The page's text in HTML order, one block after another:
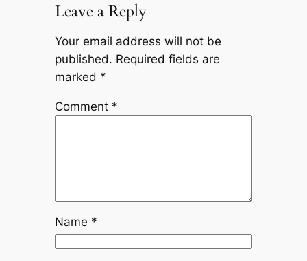
Leave a Reply
Your email address will not be
published. Required fields are
marked *
Comment *
Name *